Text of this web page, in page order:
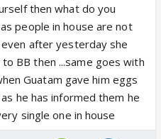
then what do you
people in house are not
after yesterday she
BB then ...same goes with
Guatam gave him eggs
as he has informed them he
single one in house